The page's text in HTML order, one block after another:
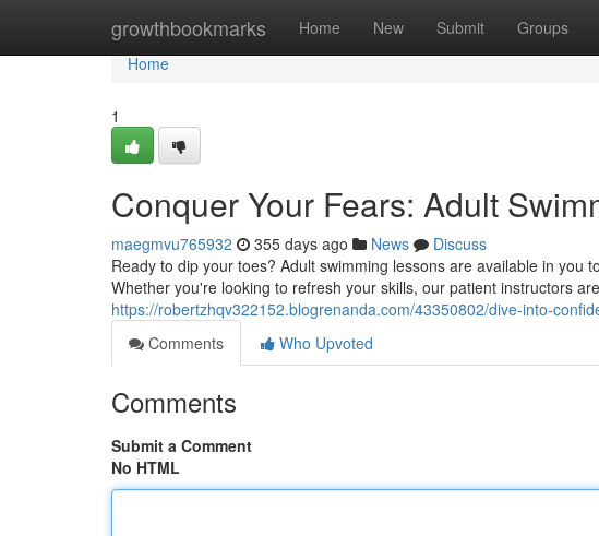
growthbookmarks Home New Submit Groups
Home
Home
1
Conquer Your Fears: Adult
maegmvu765932 355 days ago News
Discuss
Ready to dip your toes? Adult swimming lessons are available in you
Whether you're looking to refresh your skills, our patient instructors
https://robertzhqv322152.blogrenanda.com/43350802/dive-into-
Comments
Who Upvoted
Comments
Submit a Comment
No HTML